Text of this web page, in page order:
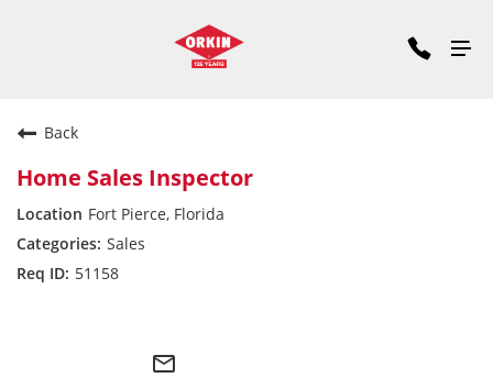
Back
Home Sales Inspector
Fort Pierce, Florida
Sales
51158
mail_outline